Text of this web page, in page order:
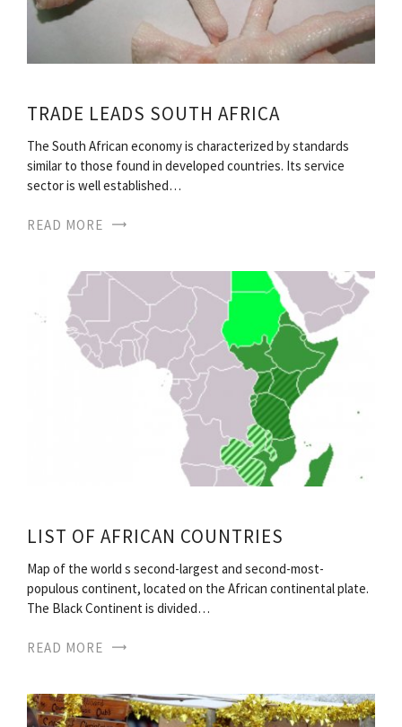
TRADE LEADS SOUTH AFRICA
The South African economy is characterized by standards
similar to those found in developed countries. Its service
sector is well established…
READ MORE
LIST OF AFRICAN COUNTRIES
Map of the world s second-largest and second-most-
populous continent, located on the African continental plate.
The Black Continent is divided…
READ MORE